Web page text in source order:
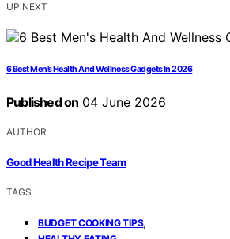
UP NEXT
6 Best Men’s Health And Wellness Gadgets In 2026
Published on 04 June 2026
AUTHOR
Good Health Recipe Team
TAGS
BUDGET COOKING TIPS,